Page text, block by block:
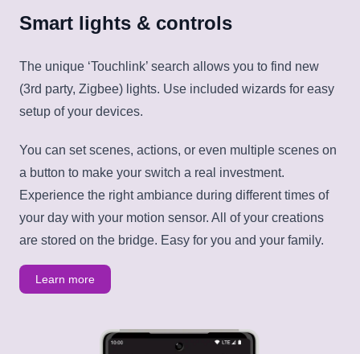
Smart lights & controls
The unique ‘Touchlink’ search allows you to find new
(3rd party, Zigbee) lights. Use included wizards for easy
setup of your devices.
You can set scenes, actions, or even multiple scenes on
a button to make your switch a real investment.
Experience the right ambiance during different times of
your day with your motion sensor. All of your creations
are stored on the bridge. Easy for you and your family.
Learn more